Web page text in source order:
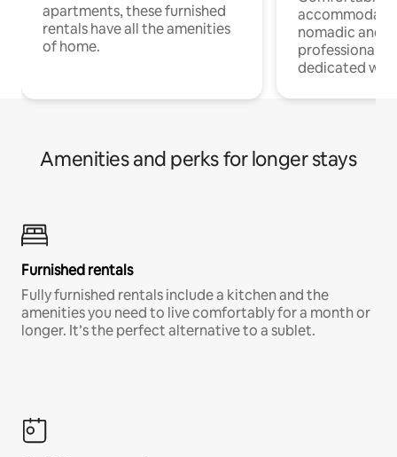
apartments, these furnished
rentals have all the amenities
of home.
nomadic and
professionals
dedicated
Amenities and perks for longer stays
Furnished rentals
Fully furnished rentals include a kitchen and the
amenities you need to live comfortably for a month or
longer. It’s the perfect alternative to a sublet.